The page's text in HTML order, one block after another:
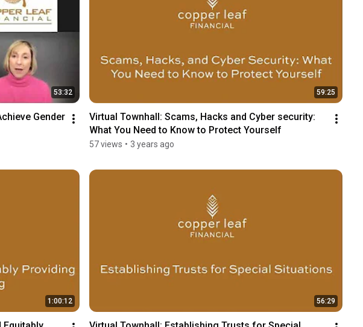
53:32
Gender
59:25
Virtual Townhall: Scams, Hacks and Cyber security:
What You Need to Know to Protect Yourself
57 views • 3 years ago
1:00:12 56:29